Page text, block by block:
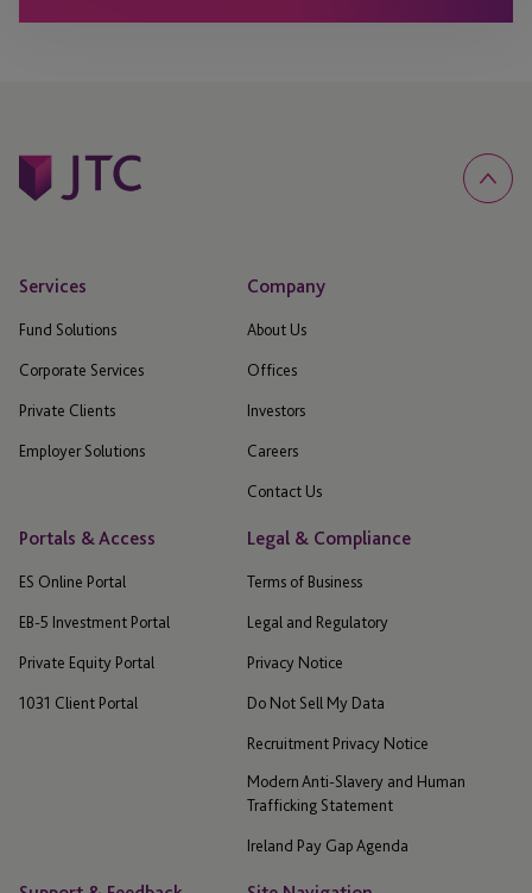
Services
Fund Solutions
Corporate Services
Private Clients
Employer Solutions
Company
About Us
Offices
Investors
Careers
Contact Us
Portals & Access
ES Online Portal
EB-5 Investment Portal
Private Equity Portal
1031 Client Portal
Legal & Compliance
Terms of Business
Legal and Regulatory
Privacy Notice
Do Not Sell My Data
Recruitment Privacy Notice
Modern Anti-Slavery and Human
Trafficking Statement
Ireland Pay Gap Agenda